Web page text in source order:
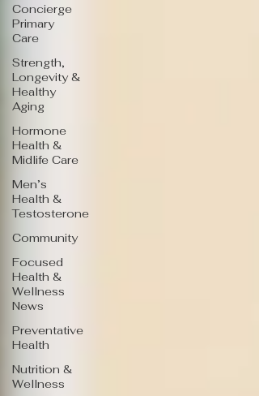
Concierge
Primary
Care
Strength,
Longevity &
Healthy
Aging
Hormone
Health &
Midlife Care
Men’s
Health &
Testosterone
Community
Focused
Health &
Wellness
News
Preventative
Health
Nutrition &
Wellness